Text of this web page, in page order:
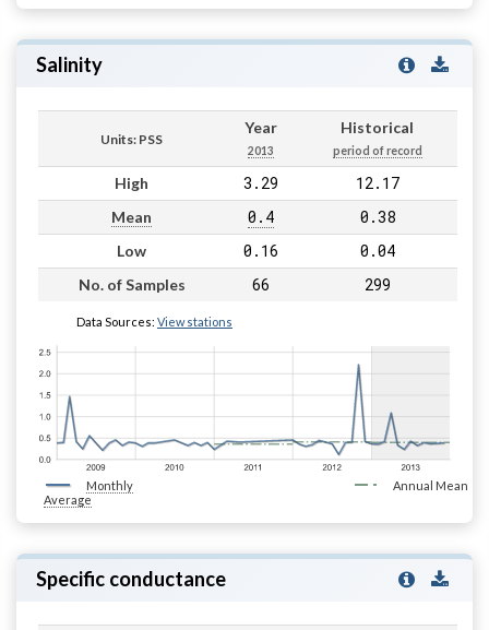
Salinity
Units: PSS
Year
2013
Historical
period of record
High 3.29 12.17
Mean 0.4 0.38
Low 0.16 0.04
No. of Samples 66 299
Data Sources: View stations
Monthly
Average
Annual Mean
Specific conductance